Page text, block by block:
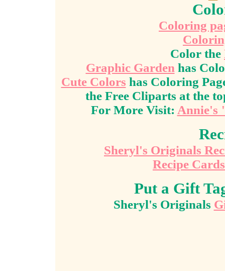
Coloring
Color the
Graphic Garden has
Cute Colors has Coloring
the Free Cliparts at the
For More Visit: Annie's
Sheryl's Originals
Recipe Cards
Put a Gift
Sheryl's Originals